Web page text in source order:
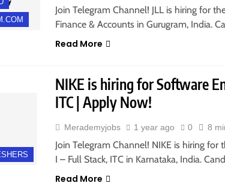
Join Telegram Channel! JLL is hiring for
Finance & Accounts in Gurugram, India.
Read More
NIKE is hiring for Software
ITC | Apply Now!
Merademyjobs 1 year ago 0 8
Join Telegram Channel! NIKE is hiring
I – Full Stack, ITC in Karnataka, India.
Read More